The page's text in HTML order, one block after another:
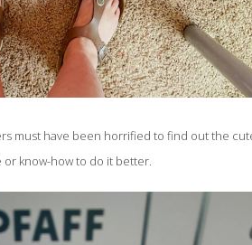
must have been horrified to find out the
or know-how to do it better.